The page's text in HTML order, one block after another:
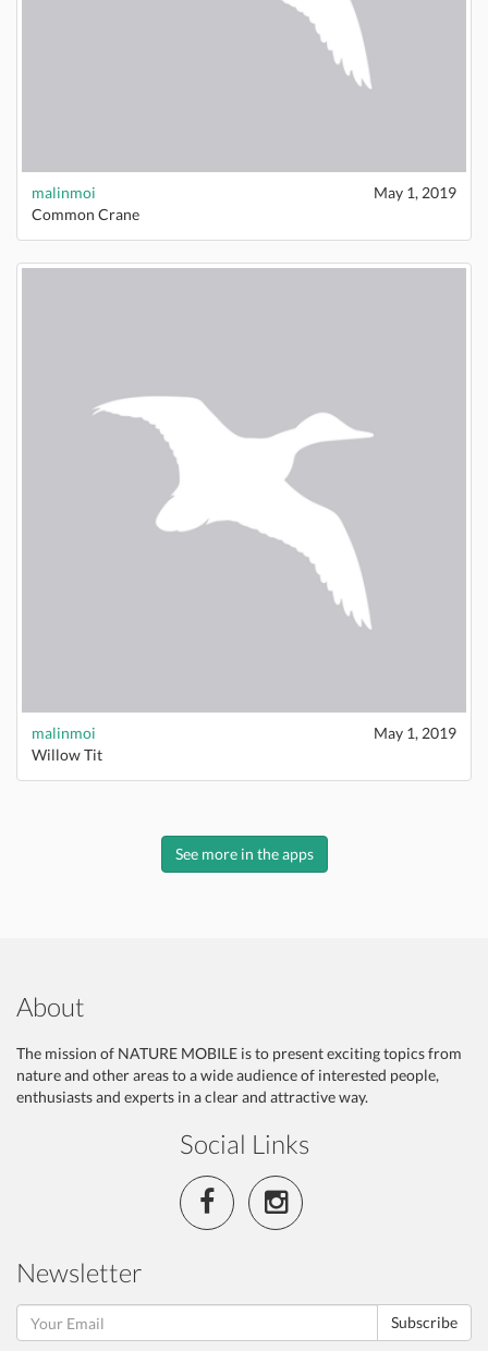
malinmoi
May 1, 2019
Common Crane
malinmoi
May 1, 2019
Willow Tit
See more in the apps
About
The mission of NATURE MOBILE is to present exciting topics from
nature and other areas to a wide audience of interested people,
enthusiasts and experts in a clear and attractive way.
Social Links
Newsletter
Subscribe